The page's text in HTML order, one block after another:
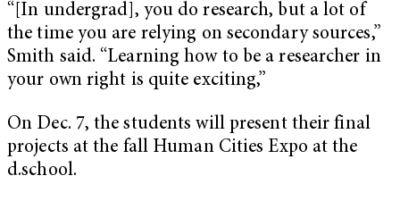
“[In undergrad], you do research, but a lot of
the time you are relying on secondary sources,”
Smith said. “Learning how to be a researcher in
your own right is quite exciting,”
On Dec. 7, the students will present their final
projects at the fall Human Cities Expo at the
d.school.